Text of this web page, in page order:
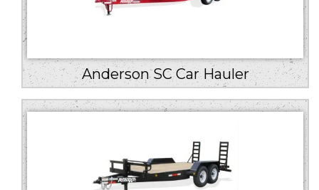
Anderson SC Car Hauler